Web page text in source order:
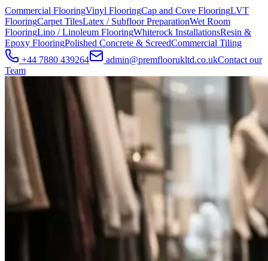
Commercial FlooringVinyl FlooringCap and Cove FlooringLVT
FlooringCarpet TilesLatex / Subfloor PreparationWet Room
FlooringLino / Linoleum FlooringWhiterock InstallationsResin &
Epoxy FlooringPolished Concrete & ScreedCommercial Tiling
+44 7880 439264
admin@premfloorukltd.co.ukContact our
Team